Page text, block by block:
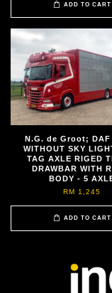
ADD TO CART
N.G. de Groot; DAF
WITHOUT SKY
TAG AXLE RIGED
DRAWBAR WITH
BODY - 5
RM 1,245
ADD TO CART